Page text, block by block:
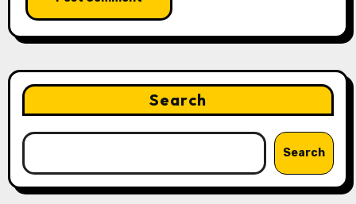
Search
Search